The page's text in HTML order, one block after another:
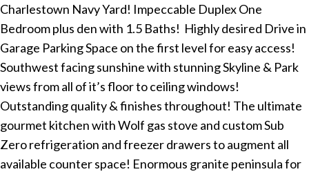
Charlestown Navy Yard! Impeccable Duplex One
Bedroom plus den with 1.5 Baths! Highly desired Drive in
Garage Parking Space on the first level for easy access!
Southwest facing sunshine with stunning Skyline & Park
views from all of it’s floor to ceiling windows!
Outstanding quality & finishes throughout! The ultimate
gourmet kitchen with Wolf gas stove and custom Sub
Zero refrigeration and freezer drawers to augment all
available counter space! Enormous granite peninsula for